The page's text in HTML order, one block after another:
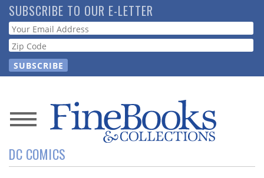
Skip
to
main
content
SUBSCRIBE TO OUR E-LETTER
Webform
News
Magazine
DC COMICS